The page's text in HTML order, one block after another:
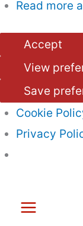
Read more
Accept
View
Save
Cookie
Privacy